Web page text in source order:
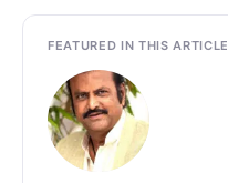
FEATURED IN THIS ARTICLE